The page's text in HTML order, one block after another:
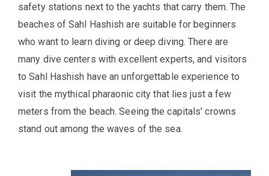
safety stations next to the yachts that carry them. The
beaches of Sahl Hashish are suitable for beginners
who want to learn diving or deep diving. There are
many dive centers with excellent experts, and visitors
to Sahl Hashish have an unforgettable experience to
visit the mythical pharaonic city that lies just a few
meters from the beach. Seeing the capitals’ crowns
stand out among the waves of the sea.